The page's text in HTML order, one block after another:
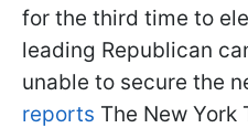
for the third time to
leading Republican
unable to secure the
reports The New York